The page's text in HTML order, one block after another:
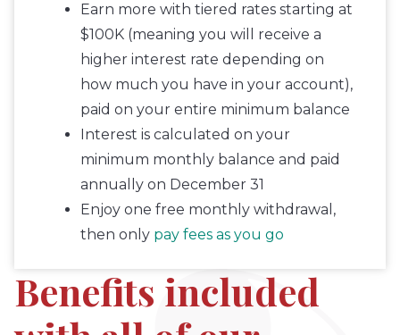
Earn more with tiered rates starting at
$100K (meaning you will receive a
higher interest rate depending on
how much you have in your account),
paid on your entire minimum balance
Interest is calculated on your
minimum monthly balance and paid
annually on December 31
Enjoy one free monthly withdrawal,
then only pay fees as you go
Benefits included